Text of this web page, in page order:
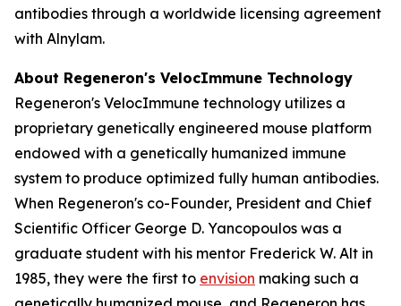
antibodies through a worldwide licensing agreement
with Alnylam.
About Regeneron's VelocImmune Technology
Regeneron's VelocImmune technology utilizes a
proprietary genetically engineered mouse platform
endowed with a genetically humanized immune
system to produce optimized fully human antibodies.
When Regeneron's co-Founder, President and Chief
Scientific Officer George D. Yancopoulos was a
graduate student with his mentor Frederick W. Alt in
1985, they were the first to envision making such a